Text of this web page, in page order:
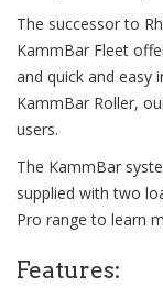
The successor to
KammBar Fleet
and quick and easy
KammBar Roller,
users.
The KammBar
supplied with two
Pro range to learn
Features: